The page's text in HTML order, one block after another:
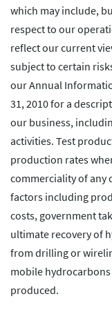
which may include,
respect to our
reflect our current
subject to certain
our Annual
31, 2010 for a
our business,
activities. Test
production rates
commerciality of any
factors including
costs, government
ultimate recovery of
from drilling or
mobile
produced.